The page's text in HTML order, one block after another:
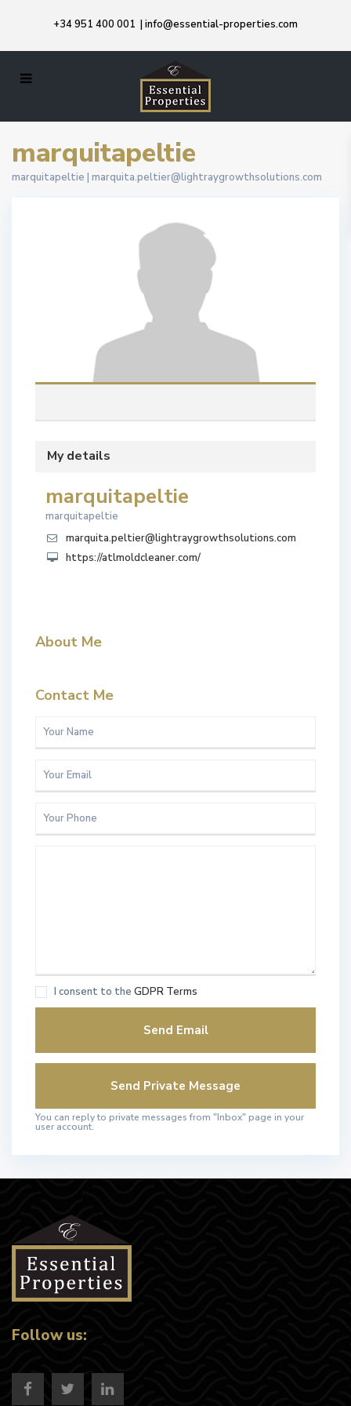
+34 951 400 001 | info@essential-properties.com
marquitapeltie
marquitapeltie | marquita.peltier@lightraygrowthsolutions.com
My details
marquitapeltie
marquitapeltie
marquita.peltier@lightraygrowthsolutions.com
https://atlmoldcleaner.com/
About Me
Contact Me
I consent to the GDPR Terms
You can reply to private messages from "Inbox" page in your
user account.
Follow us: